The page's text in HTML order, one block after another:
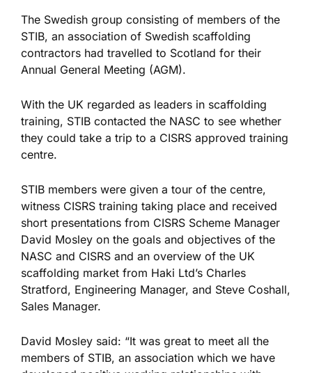
The Swedish group consisting of members of the
STIB, an association of Swedish scaffolding
contractors had travelled to Scotland for their
Annual General Meeting (AGM).
With the UK regarded as leaders in scaffolding
training, STIB contacted the NASC to see whether
they could take a trip to a CISRS approved training
centre.
STIB members were given a tour of the centre,
witness CISRS training taking place and received
short presentations from CISRS Scheme Manager
David Mosley on the goals and objectives of the
NASC and CISRS and an overview of the UK
scaffolding market from Haki Ltd’s Charles
Stratford, Engineering Manager, and Steve Coshall,
Sales Manager.
David Mosley said: “It was great to meet all the
members of STIB, an association which we have